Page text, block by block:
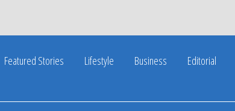
Featured Stories Lifestyle Business Editorial